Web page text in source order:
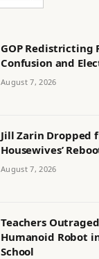
GOP Redistricting
Confusion and
August 7, 2026
Jill Zarin Dropped
Housewives’
August 7, 2026
Teachers
Humanoid Robot
School